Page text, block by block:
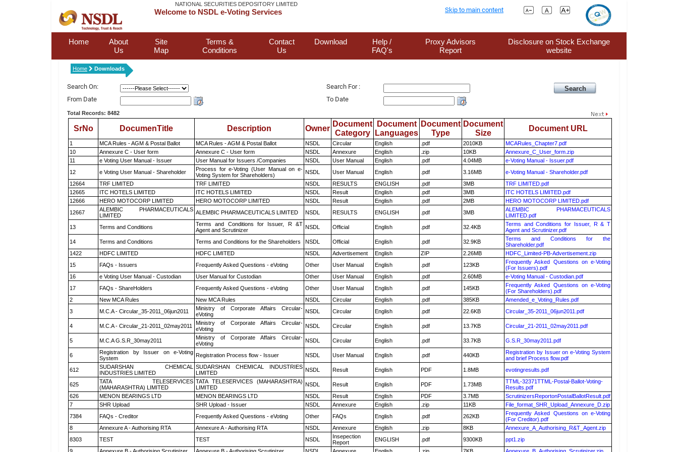
NATIONAL SECURITIES DEPOSITORY LIMITED
Welcome to NSDL e-Voting Services Skip to main content
Home
About
Us
Site
Map
Terms &
Conditions
Contact
Us
Download
Help /
FAQ's
Proxy Advisors
Report
Disclosure on Stock Exchange
website
Home Downloads
Search On:
Search For :
From Date
To Date
Total Records: 8482
SrNo DocumenTitle Description Owner
Document
Category
Document
Languages
Document
Type
Document
Size
Document URL
1 MCA Rules - AGM & Postal Ballot MCA Rules - AGM & Postal Ballot NSDL Circular English .pdf 2010KB
MCARules_Chapter7.pdf
10
Annexure C - User form Annexure C - User form NSDL Annexure English .zip 10KB
Annexure_C_User_form.zip
11
e Voting User Manual - Issuer User Manual for Issuers /Companies NSDL User Manual English .pdf 4.04MB
e-Voting Manual - Issuer.pdf
12
e Voting User Manual - Shareholder
Process for e-Voting (User Manual on e-
Voting System for Shareholders)
NSDL User Manual English .pdf 3.16MB
e-Voting Manual - Shareholder.pdf
12664
TRF LIMITED TRF LIMITED NSDL RESULTS ENGLISH .pdf 3MB
TRF LIMITED.pdf
12665
ITC HOTELS LIMITED ITC HOTELS LIMITED NSDL Result English .pdf 3MB
ITC HOTELS LIMITED.pdf
12666
HERO MOTOCORP LIMITED HERO MOTOCORP LIMITED NSDL Result English .pdf 2MB
HERO MOTOCORP LIMITED.pdf
12667
ALEMBIC PHARMACEUTICALS
LIMITED
ALEMBIC PHARMACEUTICALS LIMITED NSDL RESULTS ENGLISH .pdf 3MB
ALEMBIC PHARMACEUTICALS
LIMITED.pdf
13
Terms and Conditions
Terms and Conditions for Issuer, R &T
Agent and Scrutinizer
NSDL Official English .pdf 32.4KB
Terms and Conditions for Issuer, R & T
Agent and Scrutinizer.pdf
14
Terms and Conditions Terms and Conditions for the Shareholders NSDL Official English .pdf 32.9KB
Terms and Conditions for the
Shareholder.pdf
1422
HDFC LIMITED HDFC LIMITED NSDL Advertisement English ZIP 2.26MB
HDFC_Limited-PB-Advertisement.zip
15
FAQs - Issuers Frequently Asked Questions - eVoting Other User Manual English .pdf 123KB
Frequently Asked Questions on e-Voting
(For Issuers).pdf
16
e Voting User Manual - Custodian User Manual for Custodian Other User Manual English .pdf 2.60MB
e-Voting Manual - Custodian.pdf
17
FAQs - ShareHolders Frequently Asked Questions - eVoting Other User Manual English .pdf 145KB
Frequently Asked Questions on e-Voting
(For Shareholders).pdf
2
New MCA Rules New MCA Rules NSDL Circular English .pdf 385KB
Amended_e_Voting_Rules.pdf
3
M.C.A - Circular_35-2011_06jun2011
Ministry of Corporate Affairs Circular-
eVoting
NSDL Circular English .pdf 22.6KB Circular_35-2011_06jun2011.pdf
4 M.C.A - Circular_21-2011_02may2011
Ministry of Corporate Affairs Circular-
eVoting
NSDL Circular English .pdf 13.7KB Circular_21-2011_02may2011.pdf
5 M.C.A G.S.R_30may2011
Ministry of Corporate Affairs Circular-
eVoting
NSDL Circular English .pdf 33.7KB G.S.R_30may2011.pdf
6
Registration by Issuer on e-Voting
System
Registration Process flow - Issuer NSDL User Manual English .pdf 440KB
Registration by Issuer on e-Voting System
and brief Process flow.pdf
612
SUDARSHAN CHEMICAL
INDUSTRIES LIMITED
SUDARSHAN CHEMICAL INDUSTRIES
LIMITED
NSDL Result English PDF 1.8MB evotingresults.pdf
625
TATA TELESERVICES
(MAHARASHTRA) LIMITED
TATA TELESERVICES (MAHARASHTRA)
LIMITED
NSDL Result English PDF 1.73MB
TTML-32371TTML-Postal-Ballot-Voting-
Results.pdf
626
MENON BEARINGS LTD MENON BEARINGS LTD NSDL Result English PDF 3.7MB
ScrutinizersReportonPostalBallotResult.pdf
7
SHR Upload SHR Upload - Issuer NSDL Annexure English .zip 11KB
File_format_SHR_Upload_Annexure_D.zip
7384
FAQs - Creditor Frequently Asked Questions - eVoting Other FAQs English .pdf 262KB
Frequently Asked Questions on e-Voting
(For Creditor).pdf
8
Annexure A - Authorising RTA Annexure A - Authorising RTA NSDL Annexure English .zip 8KB
Annexure_A_Authorising_R&T_Agent.zip
8303
TEST TEST NSDL
Insepection
Report
ENGLISH .pdf 9300KB
ppt1.zip